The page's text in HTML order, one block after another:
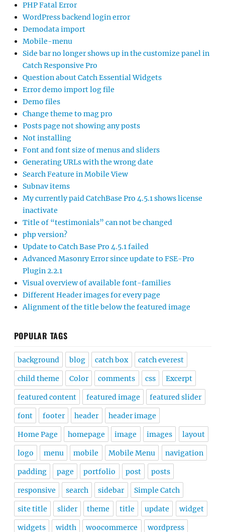
PHP Fatal Error
WordPress backend login error
Demodata import
Mobile-menu
Side bar no longer shows up in the customize panel in
Catch Responsive Pro
Question about Catch Essential Widgets
Error demo import log file
Demo files
Change theme to mag pro
Posts page not showing any posts
Not installing
Font and font size of menus and sliders
Generating URLs with the wrong date
Search Feature in Mobile View
Subnav items
My currently paid CatchBase Pro 4.5.1 shows license
inactivate
Title of “testimonials” can not be changed
php version?
Update to Catch Base Pro 4.5.1 failed
Advanced Masonry Error since update to FSE-Pro
Plugin 2.2.1
Visual overview of available font-families
Different Header images for every page
Alignment of the title below the featured image
POPULAR TAGS
background blog catch box catch everest
child theme Color comments css Excerpt
featured content featured image featured slider
font footer header header image
Home Page homepage image images layout
logo menu mobile Mobile Menu navigation
padding page portfolio post posts
responsive search sidebar Simple Catch
site title slider theme title update widget
widgets width woocommerce wordpress